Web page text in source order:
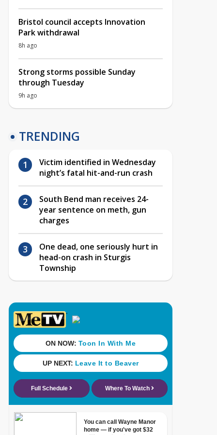
Bristol council accepts Innovation
Park withdrawal
8h ago
Strong storms possible Sunday
through Tuesday
9h ago
TRENDING
Victim identified in Wednesday
night’s fatal hit-and-run crash
South Bend man receives 24-
year sentence on meth, gun
charges
One dead, one seriously hurt in
head-on crash in Sturgis
Township